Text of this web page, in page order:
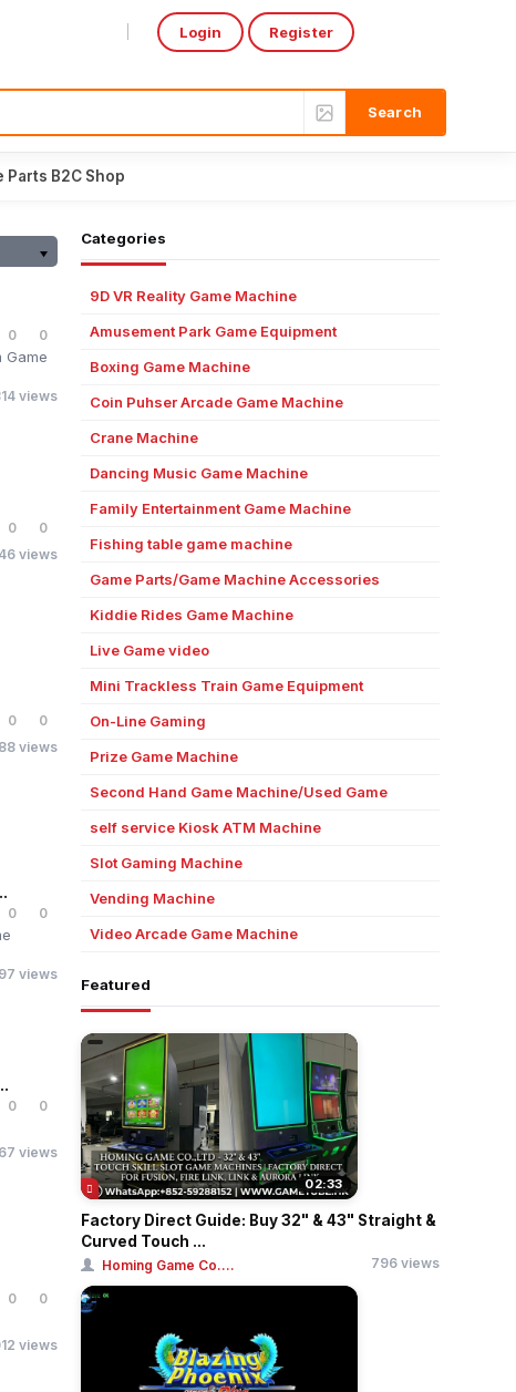
Login Register
Parts B2C Shop
0
0
Game
views
0
0
views
0
0
views
0
0
views
0
0
views
0
0
views
Categories
9D VR Reality Game Machine
Amusement Park Game Equipment
Boxing Game Machine
Coin Puhser Arcade Game Machine
Crane Machine
Dancing Music Game Machine
Family Entertainment Game Machine
Fishing table game machine
Game Parts/Game Machine Accessories
Kiddie Rides Game Machine
Live Game video
Mini Trackless Train Game Equipment
On-Line Gaming
Prize Game Machine
Second Hand Game Machine/Used Game
self service Kiosk ATM Machine
Slot Gaming Machine
Vending Machine
Video Arcade Game Machine
Featured
02:33
Factory Direct Guide: Buy 32" & 43" Straight &
Curved Touch ...
Homing Game Co.... 796 views